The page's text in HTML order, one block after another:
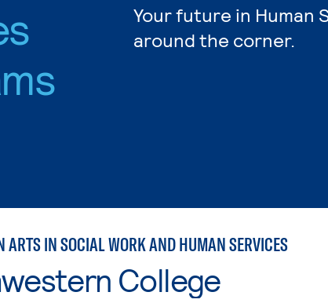
Your future in Human
around the corner.
ARTS IN SOCIAL WORK AND HUMAN SERVICES
College